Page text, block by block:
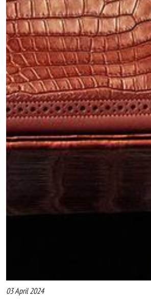
03 April 2024